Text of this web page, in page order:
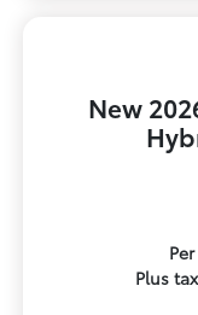
New
Plus